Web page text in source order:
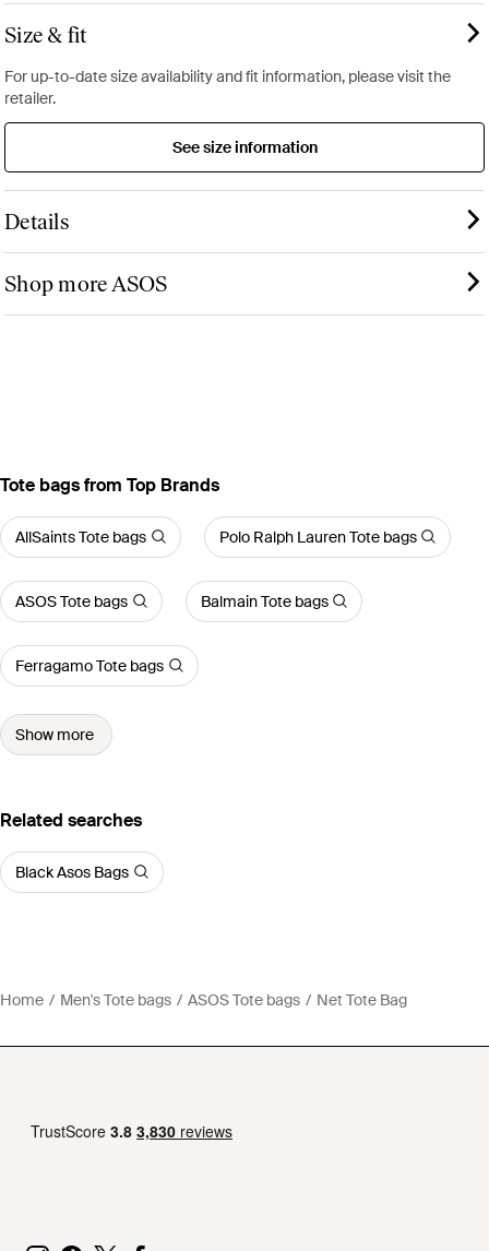
Size & fit
For up-to-date size availability and fit information, please visit the
retailer.
See size information
Details
Shop more ASOS
Tote bags from Top Brands
AllSaints Tote bags Polo Ralph Lauren Tote bags
ASOS Tote bags Balmain Tote bags
Ferragamo Tote bags
Show more
Related searches
Black Asos Bags
Home Men's Tote bags ASOS Tote bags Net Tote Bag